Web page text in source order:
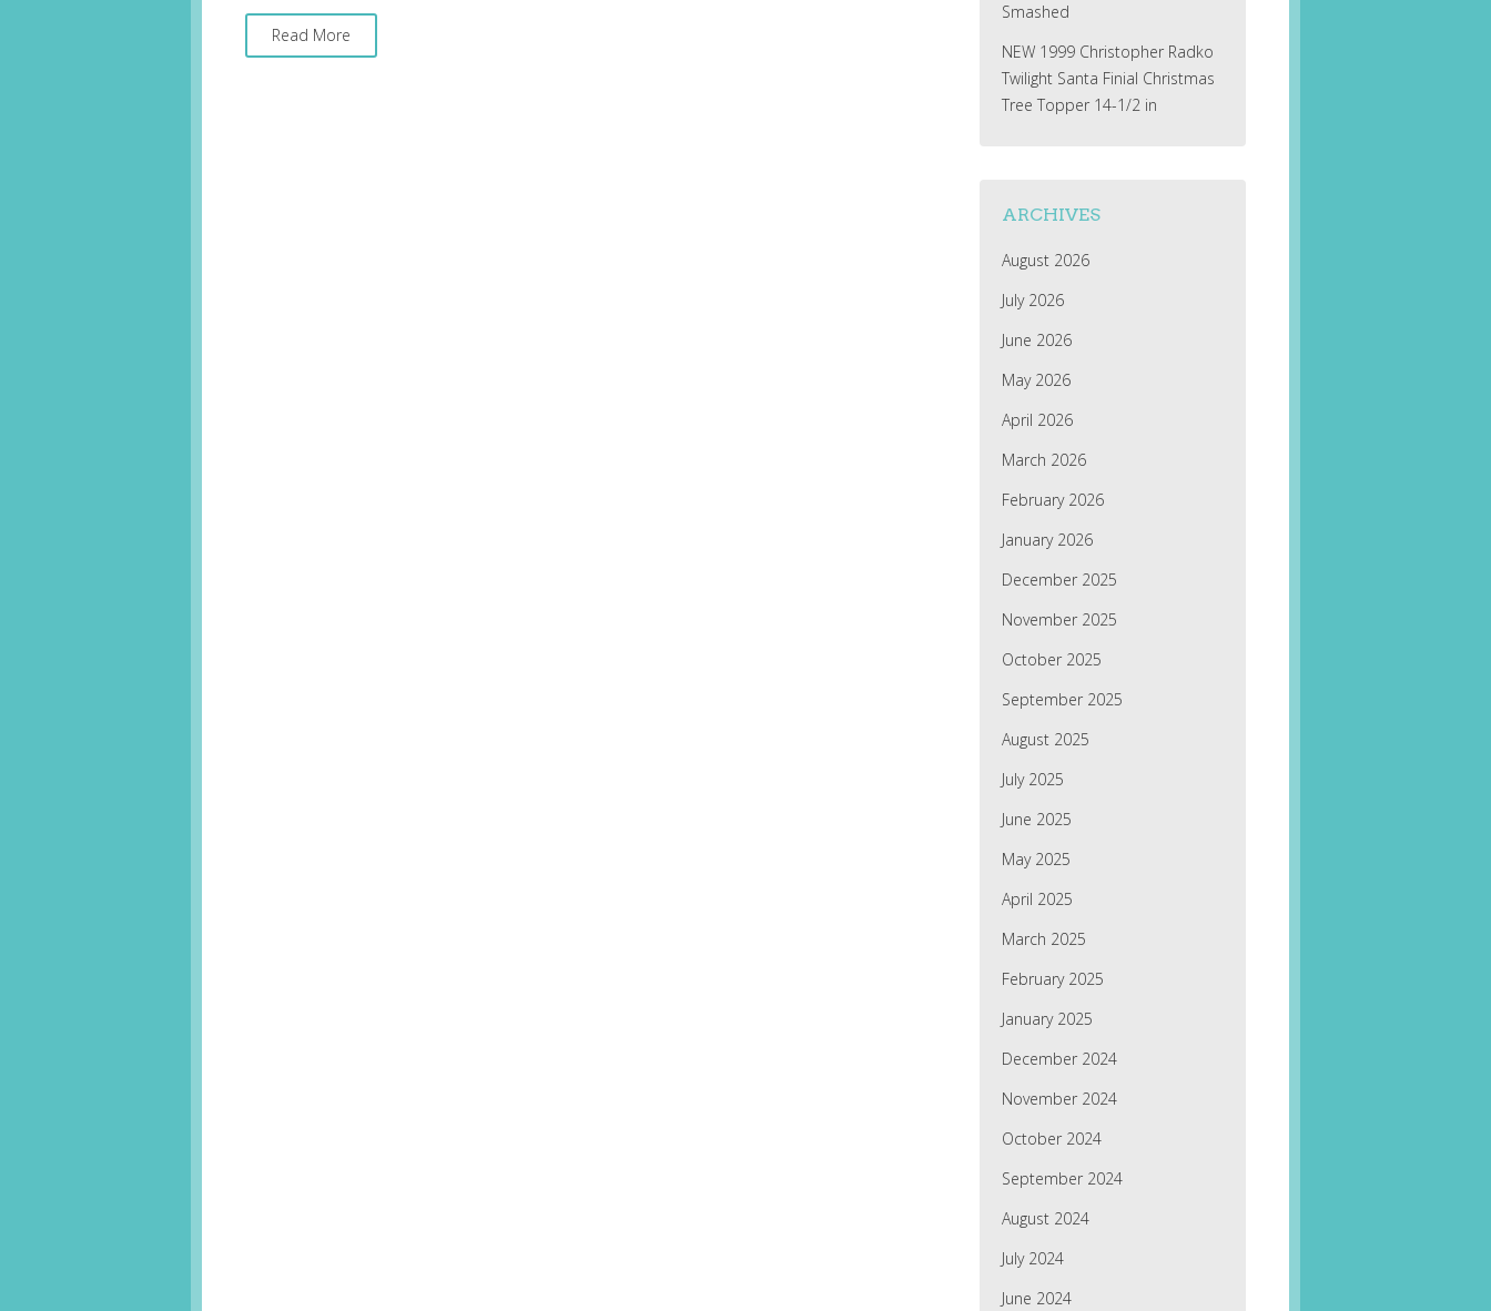
Read More
Smashed
NEW 1999 Christopher Radko
Twilight Santa Finial Christmas
Tree Topper 14-1/2 in
ARCHIVES
August 2026
July 2026
June 2026
May 2026
April 2026
March 2026
February 2026
January 2026
December 2025
November 2025
October 2025
September 2025
August 2025
July 2025
June 2025
May 2025
April 2025
March 2025
February 2025
January 2025
December 2024
November 2024
October 2024
September 2024
August 2024
July 2024
June 2024